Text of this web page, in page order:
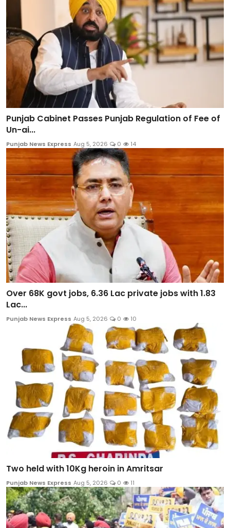
Punjab Cabinet Passes Punjab Regulation of Fee of
Un-ai...
Punjab News Express Aug 5, 2026 0 14
Over 68K govt jobs, 6.36 Lac private jobs with 1.83
Lac...
Punjab News Express Aug 5, 2026 0 10
Two held with 10Kg heroin in Amritsar
Punjab News Express Aug 5, 2026 0 11